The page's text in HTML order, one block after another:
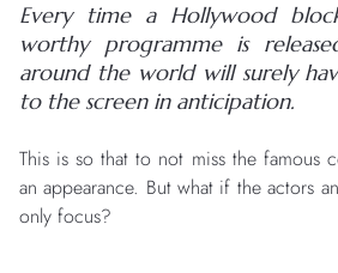
Every time a Hollywood
worthy programme is
around the world will surely
to the screen in anticipation.
This is so that to not miss the famous
an appearance. But what if the actors
only focus?